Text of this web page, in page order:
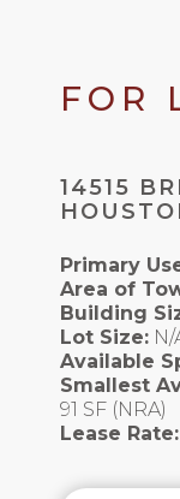
FOR
14515
Primary
Area of
Building
Lot Size: N/
Available
Smallest
91 SF (NRA)
Lease Rate: